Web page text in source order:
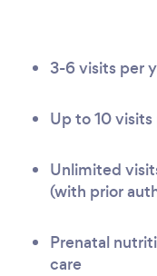
3-6 visits per
Up to 10
Unlimited
(with prior
Prenatal
care